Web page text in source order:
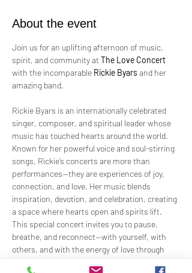
About the event
Join us for an uplifting afternoon of music,
spirit, and community at The Love Concert
with the incomparable Rickie Byars and her
amazing band.
Rickie Byars is an internationally celebrated
singer, composer, and spiritual leader whose
music has touched hearts around the world.
Known for her powerful voice and soul-stirring
songs, Rickie’s concerts are more than
performances—they are experiences of joy,
connection, and love. Her music blends
inspiration, devotion, and celebration, creating
a space where hearts open and spirits lift.
This special concert invites you to pause,
breathe, and reconnect—with yourself, with
others, and with the energy of love through